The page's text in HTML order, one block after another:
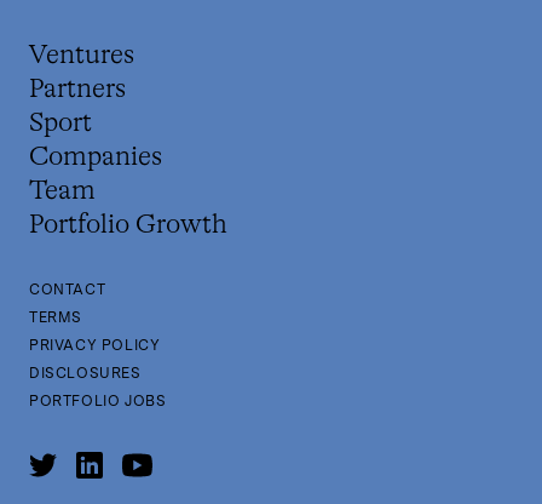
Ventures
Partners
Sport
Companies
Team
Portfolio Growth
CONTACT
TERMS
PRIVACY POLICY
DISCLOSURES
PORTFOLIO JOBS